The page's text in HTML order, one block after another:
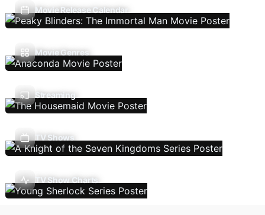
Movie Release Calendar
Movie Genres
Streaming
TV Shows
TV Show Charts